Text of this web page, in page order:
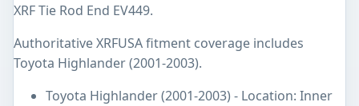
XRF Tie Rod End EV449.
Authoritative XRFUSA fitment coverage includes
Toyota Highlander (2001-2003).
Toyota Highlander (2001-2003) - Location: Inner